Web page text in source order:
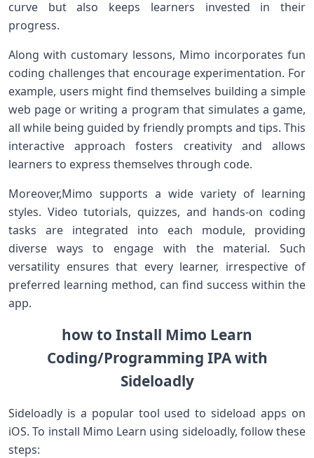
curve⁣ but ‌also keeps learners invested ‌in‌ their
progress.
Along with ​customary ⁤lessons, Mimo incorporates fun
coding challenges that ⁢encourage experimentation. ​For
example, users might find themselves⁢ building a simple
web page or writing a program ‌that⁣ simulates a game,⁤
all while being guided by friendly prompts and tips. This
interactive approach ⁢fosters creativity and allows
learners to express themselves through code.
Moreover,Mimo supports a⁣ wide variety of learning
styles.‍ Video tutorials, quizzes, ‌and hands-on coding
tasks are integrated into each module, providing
⁤diverse ways to engage with ⁤the material.‍ Such
versatility ensures that every learner, irrespective of
⁤preferred learning‍ method, can find success within the‌
app.
how to Install Mimo Learn
Coding/Programming IPA with
⁣Sideloadly
Sideloadly is a⁤ popular tool used to​ sideload apps on
iOS. To install Mimo Learn using sideloadly, follow these
steps: